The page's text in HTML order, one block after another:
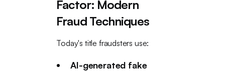
Factor: Modern
Fraud Techniques
Today's title fraudsters use:
AI-generated fake